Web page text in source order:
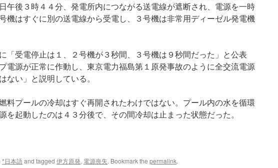
午後３時４４分、発電所内につながる送電線が遮断され、電源を一時
機はすぐに別の送電線から受電し、３号機は非常用ディーゼル発電機
「受電停止は１、２号機が３秒間、３号機は９秒間だった」と公表
電源が正常に作動し、東京電力福島第１原発事故のように全交流電源
ない」と説明している。
料プールの冷却はすぐ再開されたわけではない。プール内の水を循環
を起動したのは４３分後で、その間冷却は止まった状態だった。
*日本語and tagged 伊方原発, 電源喪失. Bookmark the permalink.